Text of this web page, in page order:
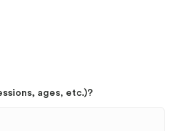
ages, etc.)?